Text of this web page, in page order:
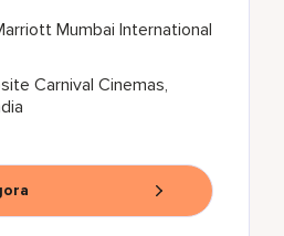
Carnival Cinemas,
Mumbai International